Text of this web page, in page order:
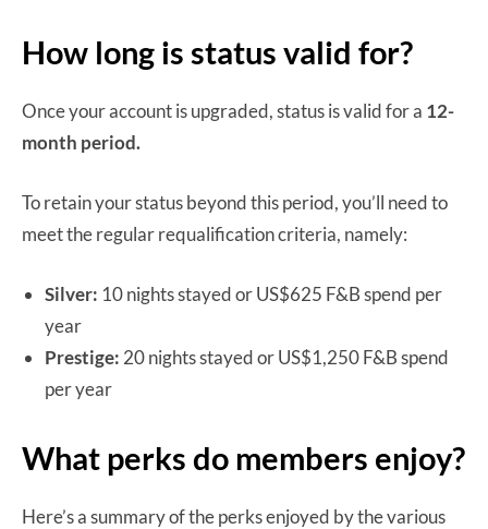
How long is status valid for?
Once your account is upgraded, status is valid for a 12-
month period.
To retain your status beyond this period, you’ll need to
meet the regular requalification criteria, namely:
Silver: 10 nights stayed or US$625 F&B spend per
year
Prestige: 20 nights stayed or US$1,250 F&B spend
per year
What perks do members enjoy?
Here’s a summary of the perks enjoyed by the various